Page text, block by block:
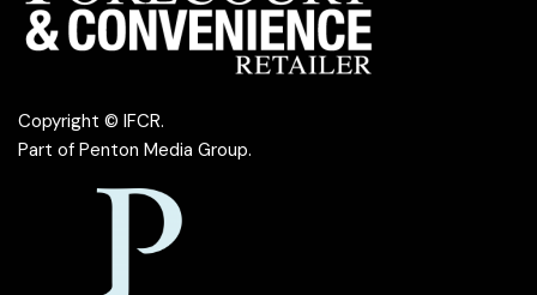
Copyright © IFCR.
Part of Penton Media Group.